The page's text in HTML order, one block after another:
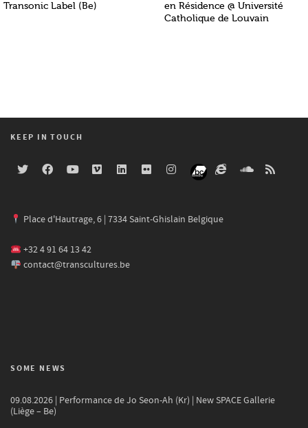
Transonic Label (Be)
en Résidence @ Université
Catholique de Louvain
KEEP IN TOUCH
Place d'Hautrage, 6 | 7334 Saint-Ghislain Belgique
+32 4 91 64 13 42
contact@transcultures.be
SOME NEWS
09.08.2026 | Performance de Jo Seon-Ah (Kr) | New SPACE Gallerie
(Liège – Be)